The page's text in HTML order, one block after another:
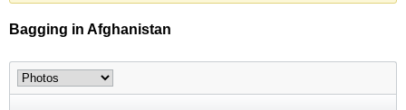
Bagging in Afghanistan